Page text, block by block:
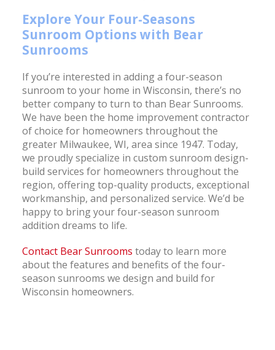
Explore Your Four-Seasons
Sunroom Options with Bear
Sunrooms
If you’re interested in adding a four-season
sunroom to your home in Wisconsin, there’s no
better company to turn to than Bear Sunrooms.
We have been the home improvement contractor
of choice for homeowners throughout the
greater Milwaukee, WI, area since 1947. Today,
we proudly specialize in custom sunroom design-
build services for homeowners throughout the
region, offering top-quality products, exceptional
workmanship, and personalized service. We’d be
happy to bring your four-season sunroom
addition dreams to life.
Contact Bear Sunrooms today to learn more
about the features and benefits of the four-
season sunrooms we design and build for
Wisconsin homeowners.